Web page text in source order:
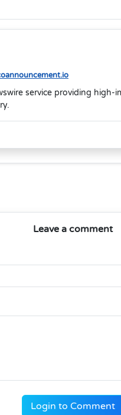
service providing
Leave a comment
Login to Comment